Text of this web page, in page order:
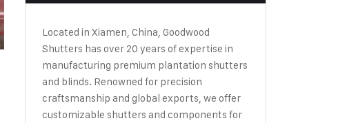
Located in Xiamen, China, Goodwood
Shutters has over 20 years of expertise in
manufacturing premium plantation shutters
and blinds. Renowned for precision
craftsmanship and global exports, we offer
customizable shutters and components for